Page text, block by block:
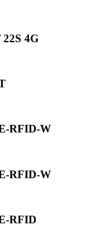
4G
RFID-W
RFID-W
RFID